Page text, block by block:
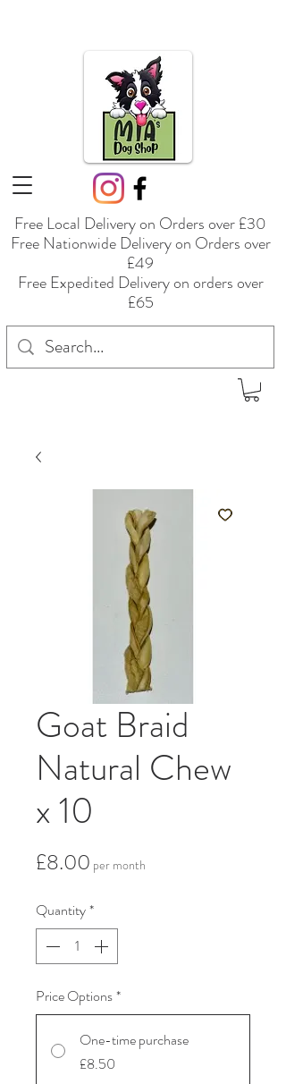
Free Local Delivery on Orders over £30
Free Nationwide Delivery on Orders over
£49
Free Expedited Delivery on orders over
£65
Goat Braid
Natural Chew
x 10
£8.00Price
per month
Quantity*
Price Options*
One-time purchase
£8.50